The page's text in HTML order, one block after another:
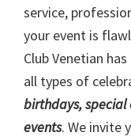
service,
your event is
Club Venetian
all types of
birthdays, special
events. We invite